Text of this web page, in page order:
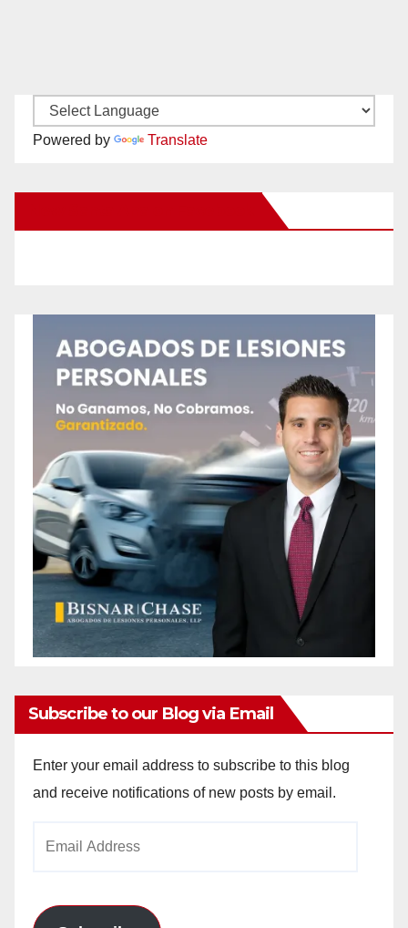
Powered by Translate
Subscribe to our Blog via Email
Enter your email address to subscribe to this blog
and receive notifications of new posts by email.